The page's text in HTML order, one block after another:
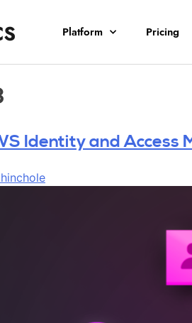
Platform Pricing
Identity and Access